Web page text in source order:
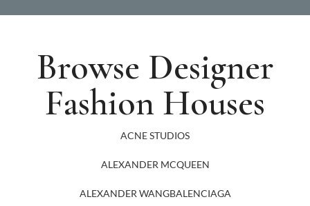
Browse Designer
Fashion Houses
ACNE STUDIOS
ALEXANDER MCQUEEN
ALEXANDER WANGBALENCIAGA